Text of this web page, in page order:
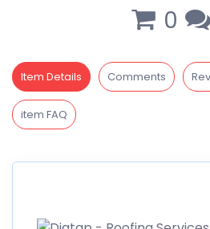
0
Item Details Comments
item FAQ